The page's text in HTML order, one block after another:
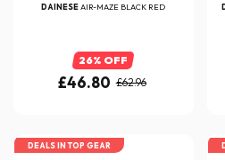
DAINESEAIR-MAZE BLACK RED
26% OFF
£46.80 £62.96
DEALS IN TOP GEAR